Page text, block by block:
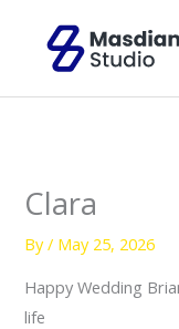
content
Clara
By/ May 25, 2026
Happy Wedding
life